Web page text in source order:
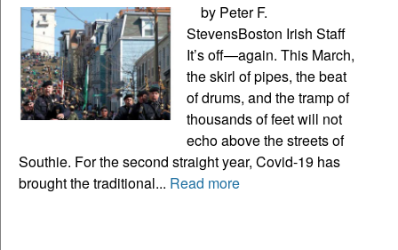
by Peter F.
StevensBoston Irish Staff
It’s off—again. This March,
the skirl of pipes, the beat
of drums, and the tramp of
thousands of feet will not
echo above the streets of
Southie. For the second straight year, Covid-19 has
brought the traditional... Read more